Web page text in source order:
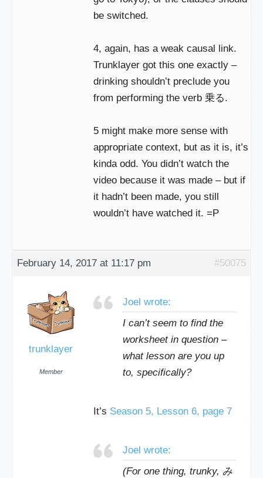
be switched.
4, again, has a weak causal link.
Trunklayer got this one exactly –
drinking shouldn’t preclude you
from performing the verb 乗る.
5 might make more sense with
appropriate context, but as it is, it’s
kinda odd. You didn’t watch the
video because it was made – but if
it hadn’t been made, you still
wouldn’t have watched it. =P
February 14, 2017 at 11:17 pm #50075
trunklayer
Member
Joel wrote:
I can’t seem to find the
worksheet in question –
what lesson are you up
to, specifically?
It’s Season 5, Lesson 6, page 7
Joel wrote:
(For one thing, trunky, み